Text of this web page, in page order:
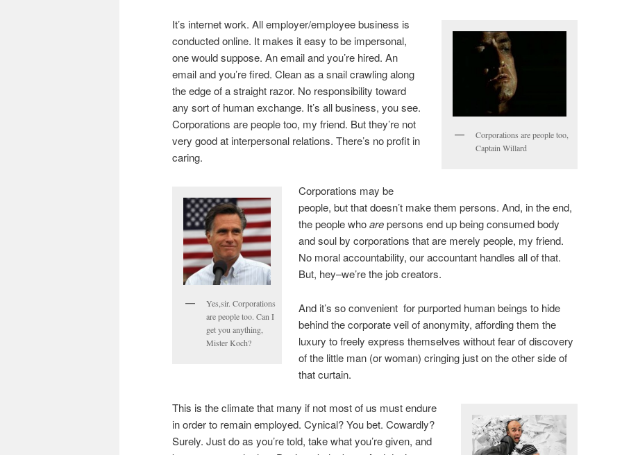
Corporations are people too,
Captain Willard
It’s internet work. All employer/employee business is
conducted online. It makes it easy to be impersonal,
one would suppose. An email and you’re hired. An
email and you’re fired. Clean as a snail crawling along
the edge of a straight razor. No responsibility toward
any sort of human exchange. It’s all business, you see.
Corporations are people too, my friend. But they’re not
very good at interpersonal relations. There’s no profit in
caring.
Yes,sir. Corporations
are people too. Can I
get you anything,
Mister Koch?
Corporations may be
people, but that doesn’t make them persons. And, in the end,
the people whoarepersons end up being consumed body
and soul by corporations that are merely people, my friend.
No moral accountability, our accountant handles all of that.
But, hey–we’re the job creators.
And it’s so convenient for purported human beings to hide
behind the corporate veil of anonymity, affording them the
luxury to freely express themselves without fear of discovery
of the little man (or woman) cringing just on the other side of
that curtain.
This is the climate that many if not most of us must endure
in order to remain employed. Cynical? You bet. Cowardly?
Surely. Just do as you’re told, take what you’re given, and